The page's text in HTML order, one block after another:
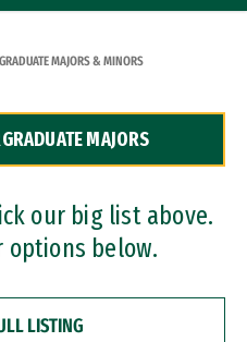
MAJORS & MINORS
MAJORS
our big list above.
options below.
LISTING